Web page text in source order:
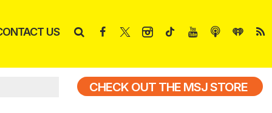
US
CHECK OUT THE MSJ STORE